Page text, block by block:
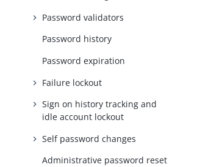
Password validators
Password history
Password expiration
Failure lockout
Sign on history tracking and
idle account lockout
Self password changes
Administrative password reset